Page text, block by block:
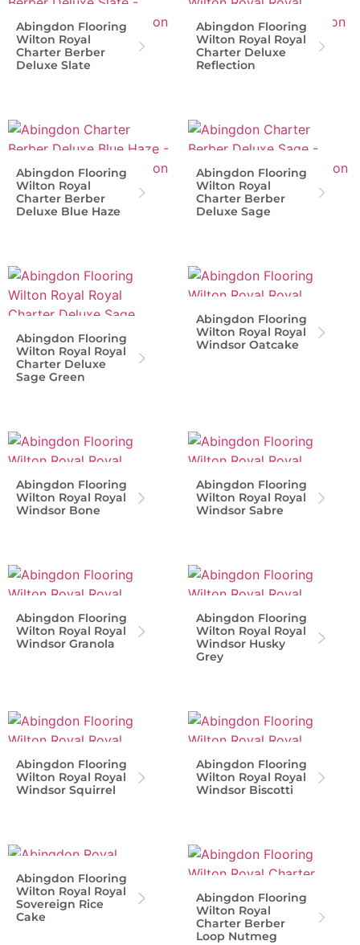
Abingdon Flooring
Wilton Royal
Charter Berber
Deluxe Slate
Abingdon Flooring
Wilton Royal Royal
Charter Deluxe
Reflection
Abingdon Flooring
Wilton Royal
Charter Berber
Deluxe Blue Haze
Abingdon Flooring
Wilton Royal
Charter Berber
Deluxe Sage
Abingdon Flooring
Wilton Royal Royal
Charter Deluxe
Sage Green
Abingdon Flooring
Wilton Royal Royal
Windsor Oatcake
Abingdon Flooring
Wilton Royal Royal
Windsor Bone
Abingdon Flooring
Wilton Royal Royal
Windsor Sabre
Abingdon Flooring
Wilton Royal Royal
Windsor Granola
Abingdon Flooring
Wilton Royal Royal
Windsor Husky
Grey
Abingdon Flooring
Wilton Royal Royal
Windsor Squirrel
Abingdon Flooring
Wilton Royal Royal
Windsor Biscotti
Abingdon Flooring
Wilton Royal Royal
Sovereign Rice
Cake
Abingdon Flooring
Wilton Royal
Charter Berber
Loop Nutmeg